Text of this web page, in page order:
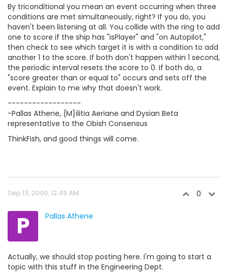
By triconditional you mean an event occurring when three
conditions are met simultaneously, right? If you do, you
haven't been listening at all. You collide with the ring to add
one to score if the ship has "isPlayer" and "on Autopilot,"
then check to see which target it is with a condition to add
another 1 to the score. If both don't happen within 1 second,
the periodic interval resets the score to 0. If both do, a
"score greater than or equal to" occurs and sets off the
event. Explain to me why that doesn't work.
------------------
-Pallas Athene, {M}ilitia Aeriane and Dysian Beta
representative to the Obish Consensus
ThinkFish, and good things will come.
Sep 13, 2000, 12:49 AM 0
P Pallas Athene
Actually, we should stop posting here. I'm going to start a
topic with this stuff in the Engineering Dept.